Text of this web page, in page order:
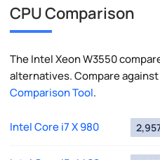
CPU Comparison
The Intel Xeon W3550
alternatives. Compare
Comparison Tool.
Intel Core i7 X 980